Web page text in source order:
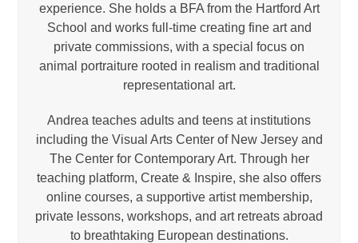
experience. She holds a BFA from the Hartford Art
School and works full-time creating fine art and
private commissions, with a special focus on
animal portraiture rooted in realism and traditional
representational art.
Andrea teaches adults and teens at institutions
including the Visual Arts Center of New Jersey and
The Center for Contemporary Art. Through her
teaching platform, Create & Inspire, she also offers
online courses, a supportive artist membership,
private lessons, workshops, and art retreats abroad
to breathtaking European destinations.